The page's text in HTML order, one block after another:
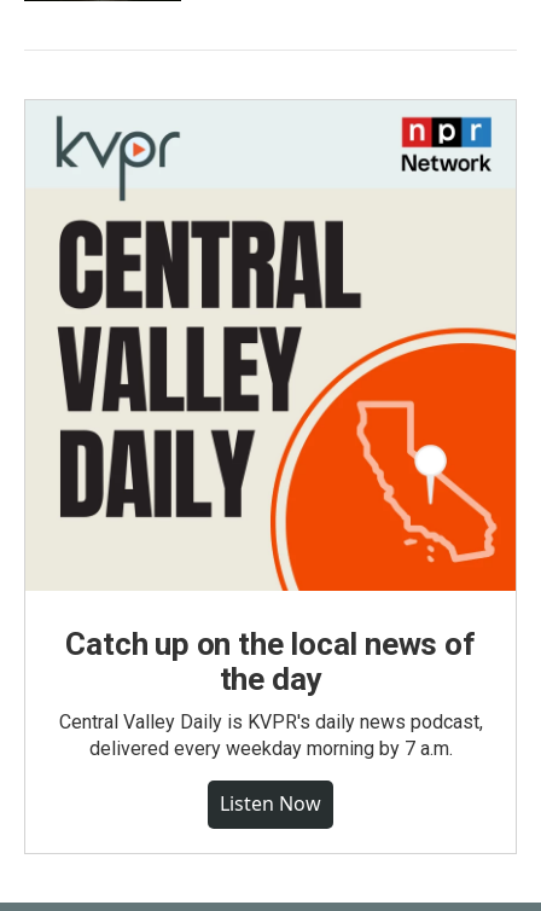
Catch up on the local news of
the day
Central Valley Daily is KVPR's daily news podcast,
delivered every weekday morning by 7 a.m.
Listen Now